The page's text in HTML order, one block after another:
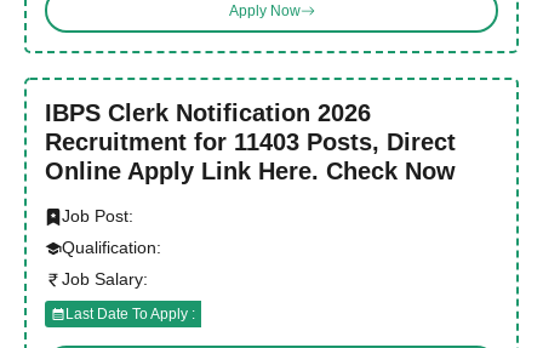
Apply Now
IBPS Clerk Notification 2026
Recruitment for 11403 Posts, Direct
Online Apply Link Here. Check Now
Job Post:
Qualification:
Job Salary:
Last Date To Apply :